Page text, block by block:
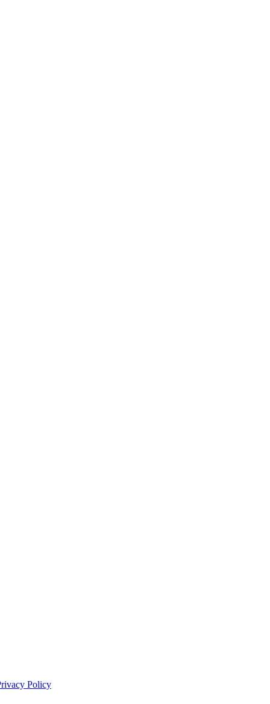
Policy